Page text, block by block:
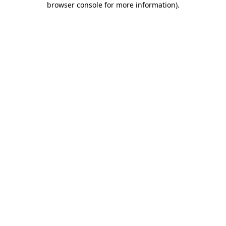
browser console for more information).